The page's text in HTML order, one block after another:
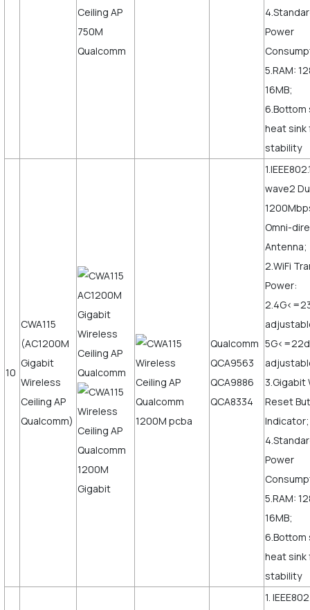
Power
5.RAM:
16MB;
heat sink
stability
10
CWA115
(AC1200M
Gigabit
Wireless
Ceiling AP
Qualcomm)
Qualcomm
QCA9563
QCA9886
QCA8334
wave2
Omni-
Antenna;
2.WiFi
Power:
3.Gigabit
Reset
Indicator;
Power
5.RAM:
16MB;
heat sink
stability
1.